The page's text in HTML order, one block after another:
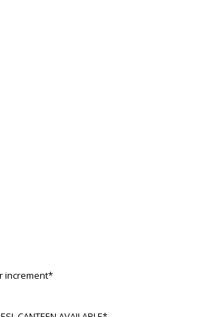
increment*